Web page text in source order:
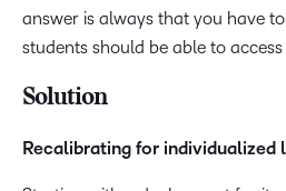
answer is always that you have
students should be able to
Solution
Recalibrating for individualized